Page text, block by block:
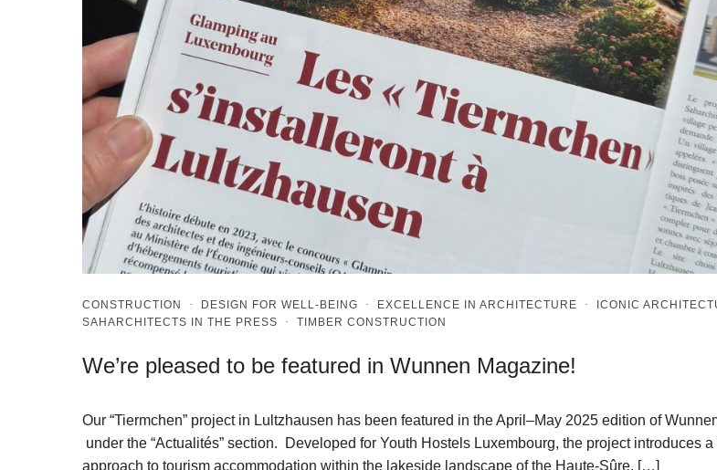
CONSTRUCTION · DESIGN FOR WELL-BEING · EXCELLENCE IN ARCHITECTURE · ICONIC
SAHARCHITECTS IN THE PRESS · TIMBER CONSTRUCTION
We’re pleased to be featured in Wunnen Magazine!
Our “Tiermchen” project in Lultzhausen has been featured in the April–May 2025 edition of
under the “Actualités” section. Developed for Youth Hostels Luxembourg, the project introduces
approach to tourism accommodation within the lakeside landscape of the Haute-Sûre. […]